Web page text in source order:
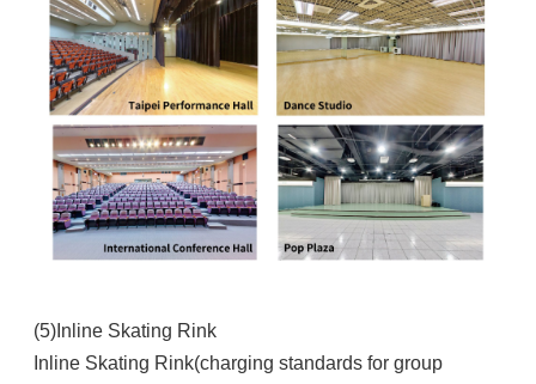
(5)Inline Skating Rink
Inline Skating Rink(charging standards for group